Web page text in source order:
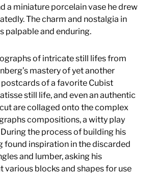
a miniature porcelain vase he drew
The charm and nostalgia in
palpable and enduring.
of intricate still lifes from
mastery of yet another
of a favorite Cubist
still life, and even an authentic
are collaged onto the complex
compositions, a witty play
During the process of building his
found inspiration in the discarded
and lumber, asking his
various blocks and shapes for use